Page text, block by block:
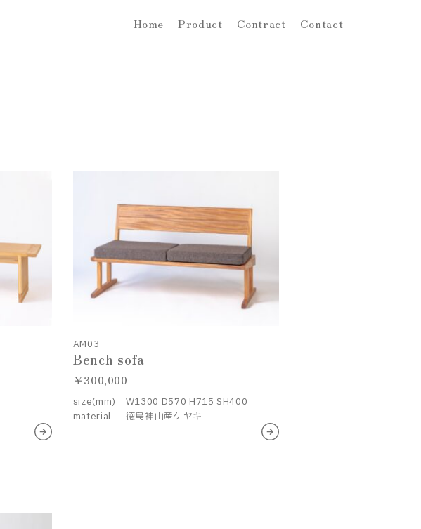
Home Product Contract Contact
AM03
Bench sofa
300,000
size(mm)
W1300 D570 H715 SH400
material
徳島神山産ケヤキ